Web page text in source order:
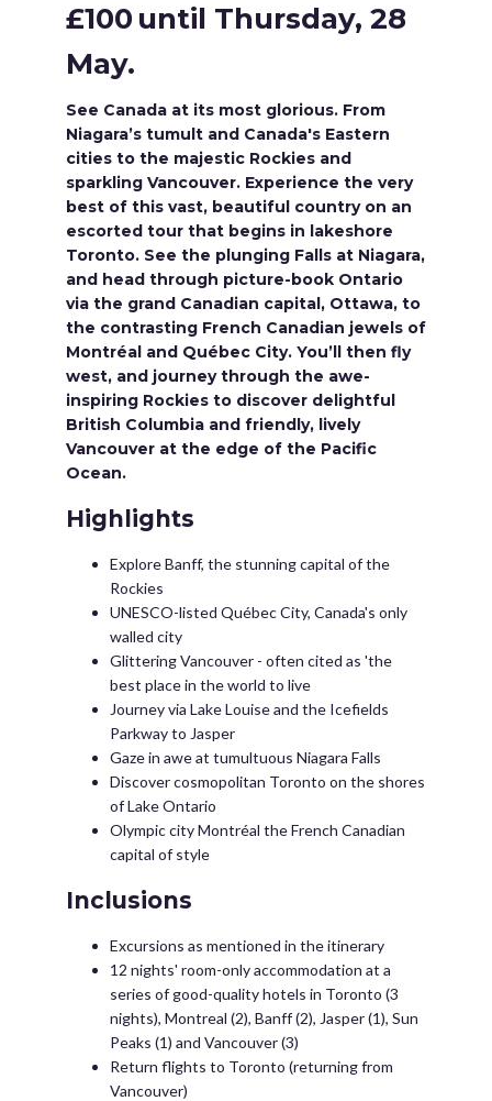
£100 until Thursday, 28
May.
See Canada at its most glorious. From
Niagara’s tumult and Canada's Eastern
cities to the majestic Rockies and
sparkling Vancouver. Experience the very
best of this vast, beautiful country on an
escorted tour that begins in lakeshore
Toronto. See the plunging Falls at Niagara,
and head through picture-book Ontario
via the grand Canadian capital, Ottawa, to
the contrasting French Canadian jewels of
Montréal and Québec City. You’ll then fly
west, and journey through the awe-
inspiring Rockies to discover delightful
British Columbia and friendly, lively
Vancouver at the edge of the Pacific
Ocean.
Highlights
Explore Banff, the stunning capital of the
Rockies
UNESCO-listed Québec City, Canada's only
walled city
Glittering Vancouver - often cited as 'the
best place in the world to live
Journey via Lake Louise and the Icefields
Parkway to Jasper
Gaze in awe at tumultuous Niagara Falls
Discover cosmopolitan Toronto on the shores
of Lake Ontario
Olympic city Montréal the French Canadian
capital of style
Inclusions
Excursions as mentioned in the itinerary
12 nights' room-only accommodation at a
series of good-quality hotels in Toronto (3
nights), Montreal (2), Banff (2), Jasper (1), Sun
Peaks (1) and Vancouver (3)
Return flights to Toronto (returning from
Vancouver)